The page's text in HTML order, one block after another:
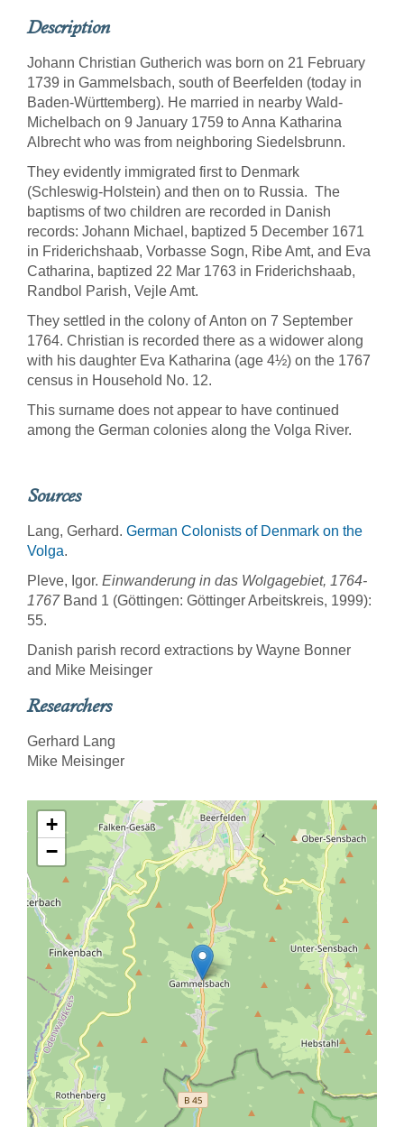
Description
Johann Christian Gutherich was born on 21 February
1739 in Gammelsbach, south of Beerfelden (today in
Baden-Württemberg). He married in nearby Wald-
Michelbach on 9 January 1759 to Anna Katharina
Albrecht who was from neighboring Siedelsbrunn.
They evidently immigrated first to Denmark
(Schleswig-Holstein) and then on to Russia. The
baptisms of two children are recorded in Danish
records: Johann Michael, baptized 5 December 1671
in Friderichshaab, Vorbasse Sogn, Ribe Amt, and Eva
Catharina, baptized 22 Mar 1763 in Friderichshaab,
Randbol Parish, Vejle Amt.
They settled in the colony of Anton on 7 September
1764. Christian is recorded there as a widower along
with his daughter Eva Katharina (age 4½) on the 1767
census in Household No. 12.
This surname does not appear to have continued
among the German colonies along the Volga River.
Sources
Lang, Gerhard. German Colonists of Denmark on the
Volga.
Pleve, Igor. Einwanderung in das Wolgagebiet, 1764-
1767Band 1 (Göttingen: Göttinger Arbeitskreis, 1999):
55.
Danish parish record extractions by Wayne Bonner
and Mike Meisinger
Researchers
Gerhard Lang
Mike Meisinger
+
−